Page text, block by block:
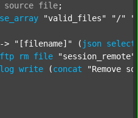
source file;
"valid_files" "/"
			->
"[filename]" ( json select
ftp
rm file
"session_remote"
log write (concat "Remove